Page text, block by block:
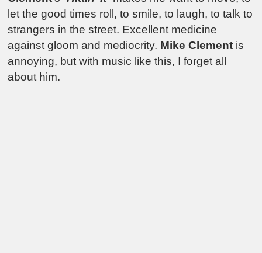
let the good times roll, to smile, to laugh, to talk to
strangers in the street. Excellent medicine
against gloom and mediocrity. Mike Clement is
annoying, but with music like this, I forget all
about him.